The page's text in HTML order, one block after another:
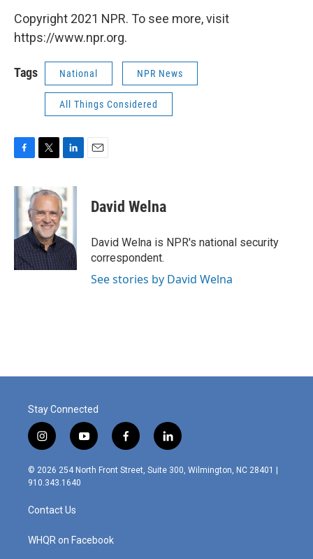
Copyright 2021 NPR. To see more, visit
https://www.npr.org.
Tags National NPR News
All Things Considered
c
e
o
k
i
t
t
e
r
n
k
e
d
I
n
David Welna
David Welna is NPR's national security
correspondent.
See stories by David Welna
Stay Connected
i
n
s
t
g
r
m
y
o
u
f
a
c
l
i
n
© 2026 254 North Front Street, Suite 300, Wilmington, NC 28401 |
910.343.1640
Contact Us
WHQR on Facebook